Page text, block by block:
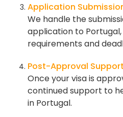
Application
We handle the
application to
requirements and
Post-Approval
Once your visa is
continued support to
in Portugal.